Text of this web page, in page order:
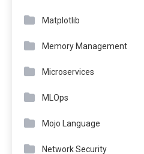
Matplotlib
Memory Management
Microservices
MLOps
Mojo Language
Network Security